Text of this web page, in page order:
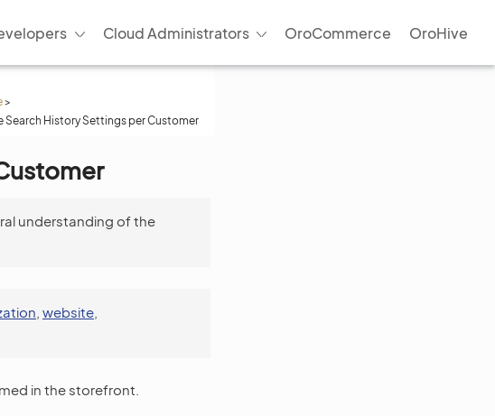
Cloud Administrators OroCommerce OroHive
>
Search History Settings per Customer
understanding of the
website
in the storefront.